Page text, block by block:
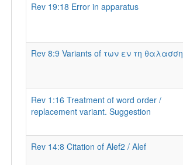
Rev 19:18 Error in apparatus
Rev 8:9 Variants of των εν τη θαλασση
Rev 1:16 Treatment of word order /
replacement variant. Suggestion
Rev 14:8 Citation of Alef2 / Alef